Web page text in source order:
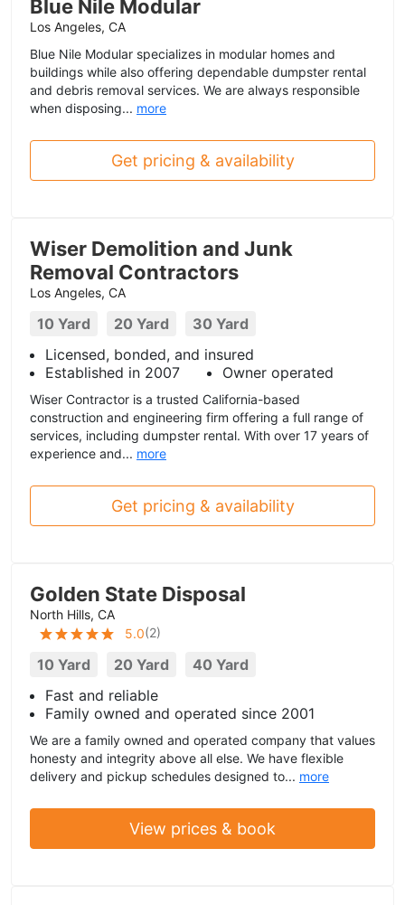
Blue Nile Modular
Los Angeles, CA
Blue Nile Modular specializes in modular homes and
buildings while also offering dependable dumpster rental
and debris removal services. We are always responsible
when disposing... more
Get pricing & availability
Wiser Demolition and Junk
Removal Contractors
Los Angeles, CA
10 Yard 20 Yard
30 Yard
Licensed, bonded, and insured
Established in 2007
Owner operated
Wiser Contractor is a trusted California-based
construction and engineering firm offering a full range of
services, including dumpster rental. With over 17 years of
experience and... more
Get pricing & availability
Golden State Disposal
North Hills, CA
5.0(2)
10 Yard 20 Yard
40 Yard
Fast and reliable
Family owned and operated since 2001
We are a family owned and operated company that values
honesty and integrity above all else. We have flexible
delivery and pickup schedules designed to... more
View prices & book